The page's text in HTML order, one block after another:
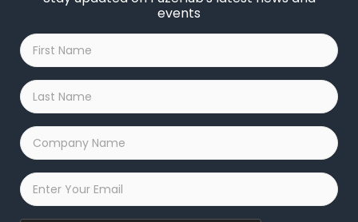
events
First
Name
*
Last
Name
*
Company
Name
*
Email